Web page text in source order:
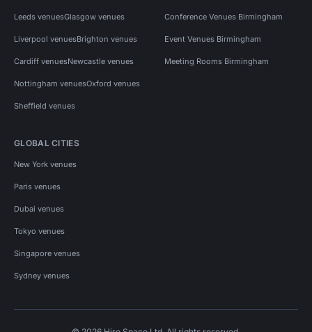
Leeds venuesGlasgow venues
Liverpool venuesBrighton venues
Cardiff venuesNewcastle venues
Nottingham venuesOxford venues
Sheffield venues
Conference Venues Birmingham
Event Venues Birmingham
Meeting Rooms Birmingham
GLOBAL CITIES
New York venues
Paris venues
Dubai venues
Tokyo venues
Singapore venues
Sydney venues